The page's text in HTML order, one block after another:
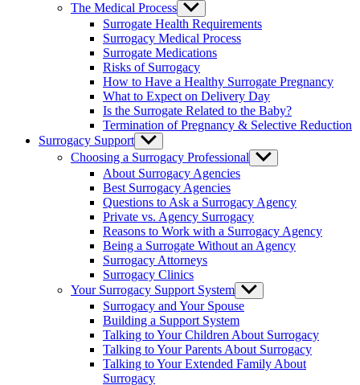
The Medical Process Show
sub
menu
Surrogate Health Requirements
Surrogacy Medical Process
Surrogate Medications
Risks of Surrogacy
How to Have a Healthy Surrogate Pregnancy
What to Expect on Delivery Day
Is the Surrogate Related to the Baby?
Termination of Pregnancy & Selective Reduction
Surrogacy Support Show
sub
menu
Choosing a Surrogacy Professional Show
sub
About Surrogacy Agencies
Best Surrogacy Agencies
Questions to Ask a Surrogacy Agency
Private vs. Agency Surrogacy
Reasons to Work with a Surrogacy Agency
Being a Surrogate Without an Agency
Surrogacy Attorneys
Surrogacy Clinics
Your Surrogacy Support System Show
sub
menu
Surrogacy and Your Spouse
Building a Support System
Talking to Your Children About Surrogacy
Talking to Your Parents About Surrogacy
Talking to Your Extended Family About
Surrogacy